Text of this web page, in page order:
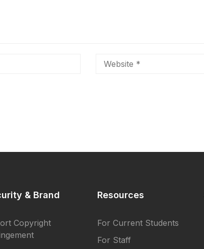
& Brand
Copyright
Resources
For Current Students
For Staff